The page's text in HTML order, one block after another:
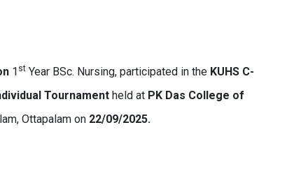
1 st Year BSc. Nursing, participated in the KUHS C-
Tournament held at PK Das College of
Ottapalam on 22/09/2025.